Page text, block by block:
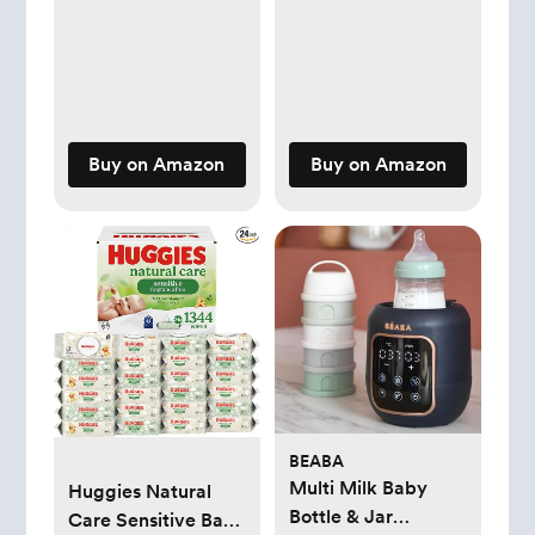
Buy on Amazon Buy on Amazon
Huggies Natural
Care Sensitive Baby
BEABA
Multi Milk Baby
Bottle & Jar